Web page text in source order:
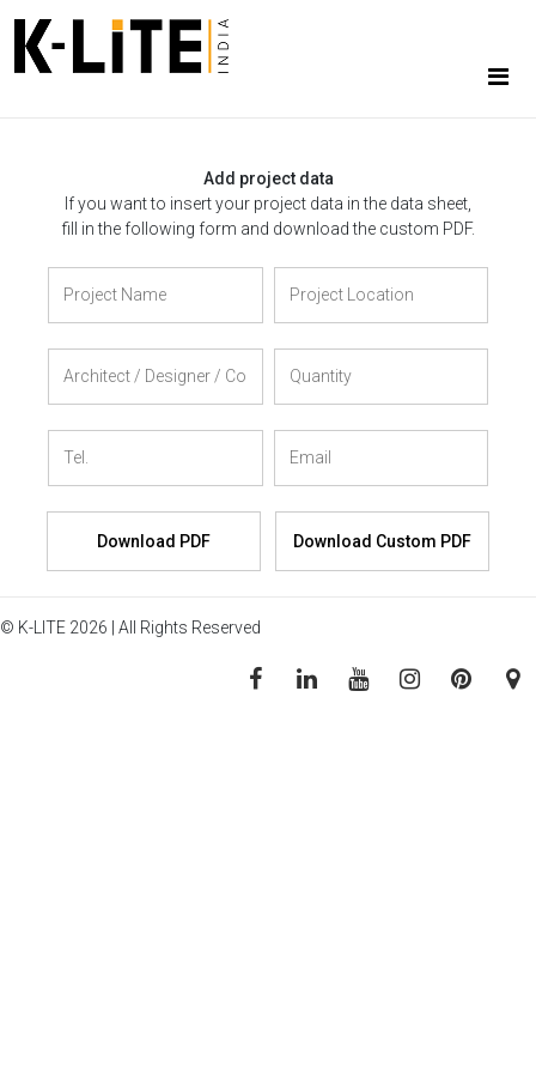
Add project data
If you want to insert your project data in the data sheet,
fill in the following form and download the custom PDF.
© K-LITE 2026 | All Rights Reserved